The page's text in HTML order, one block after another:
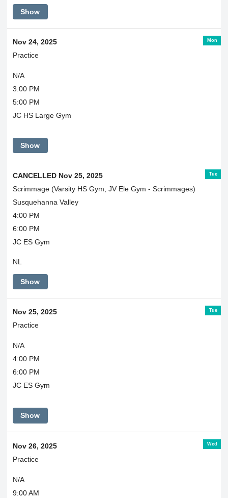
Show
Mon
Nov 24, 2025
Practice
N/A
3:00 PM
5:00 PM
JC HS Large Gym
Show
Tue
CANCELLED Nov 25, 2025
Scrimmage (Varsity HS Gym, JV Ele Gym - Scrimmages)
Susquehanna Valley
4:00 PM
6:00 PM
JC ES Gym
NL
Show
Tue
Nov 25, 2025
Practice
N/A
4:00 PM
6:00 PM
JC ES Gym
Show
Wed
Nov 26, 2025
Practice
N/A
9:00 AM